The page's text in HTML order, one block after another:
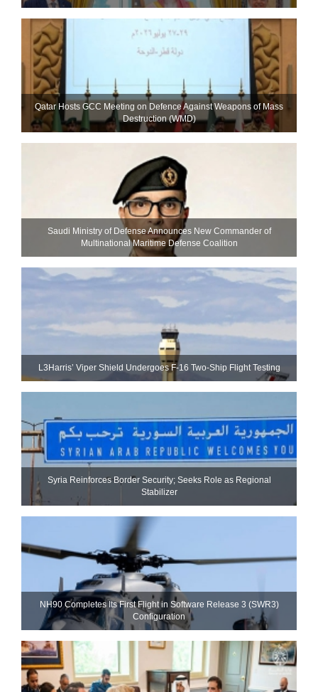
Qatar Hosts GCC Meeting on Defence Against Weapons of Mass
Destruction (WMD)
Saudi Ministry of Defense Announces New Commander of
Multinational Maritime Defense Coalition
L3Harris’ Viper Shield Undergoes F-16 Two-Ship Flight Testing
Syria Reinforces Border Security; Seeks Role as Regional
Stabilizer
NH90 Completes Its First Flight in Software Release 3 (SWR3)
Configuration